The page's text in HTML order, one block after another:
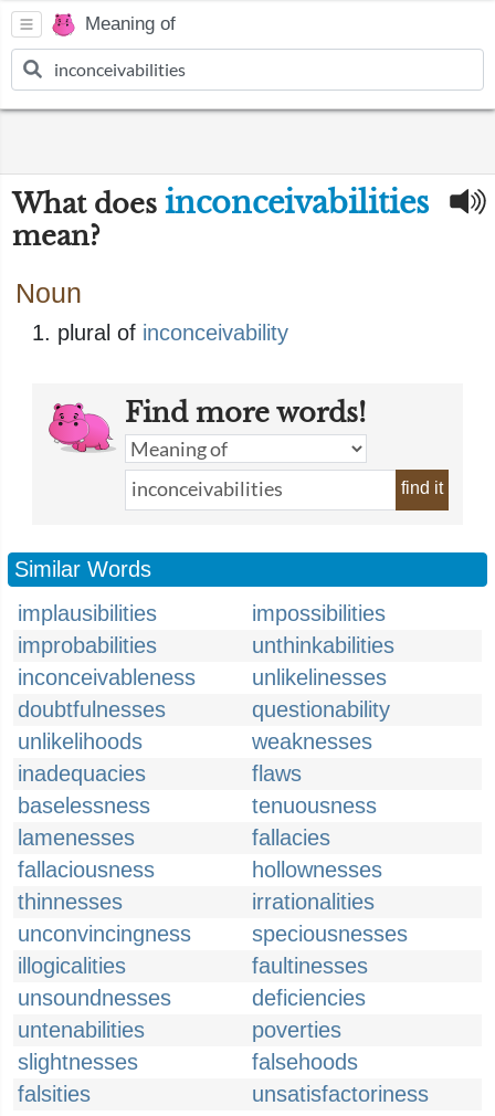
Meaning of
What does inconceivabilities
mean?
Noun
plural of inconceivability
Find more words!
find it
Similar Words
implausibilities
impossibilities
improbabilities
unthinkabilities
inconceivableness
unlikelinesses
doubtfulnesses
questionability
unlikelihoods
weaknesses
inadequacies
flaws
baselessness
tenuousness
lamenesses
fallacies
fallaciousness
hollownesses
thinnesses
irrationalities
unconvincingness
speciousnesses
illogicalities
faultinesses
unsoundnesses
deficiencies
untenabilities
poverties
slightnesses
falsehoods
falsities
unsatisfactoriness